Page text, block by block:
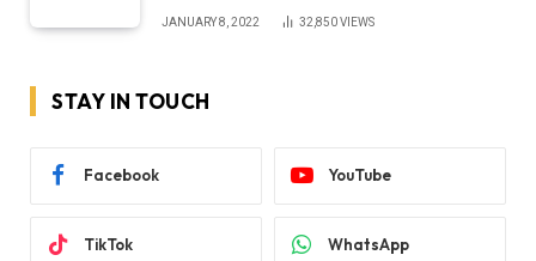
JANUARY 8, 2022 32,850VIEWS
STAY IN TOUCH
Facebook YouTube
TikTok WhatsApp